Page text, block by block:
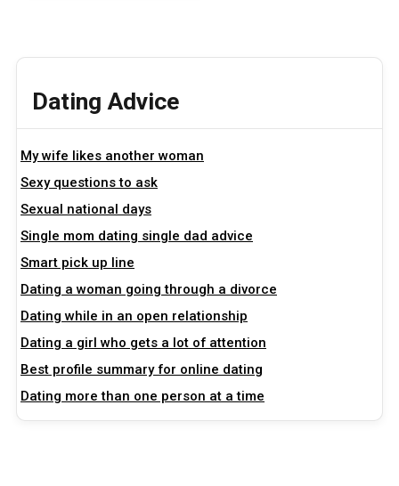
Dating Advice
My wife likes another woman
Sexy questions to ask
Sexual national days
Single mom dating single dad advice
Smart pick up line
Dating a woman going through a divorce
Dating while in an open relationship
Dating a girl who gets a lot of attention
Best profile summary for online dating
Dating more than one person at a time